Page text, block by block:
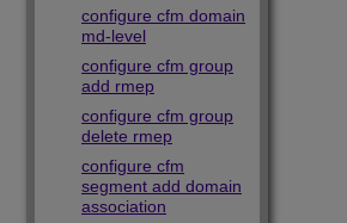
configure cfm domain
md-level
configure cfm group
add rmep
configure cfm group
delete rmep
configure cfm
segment add domain
association